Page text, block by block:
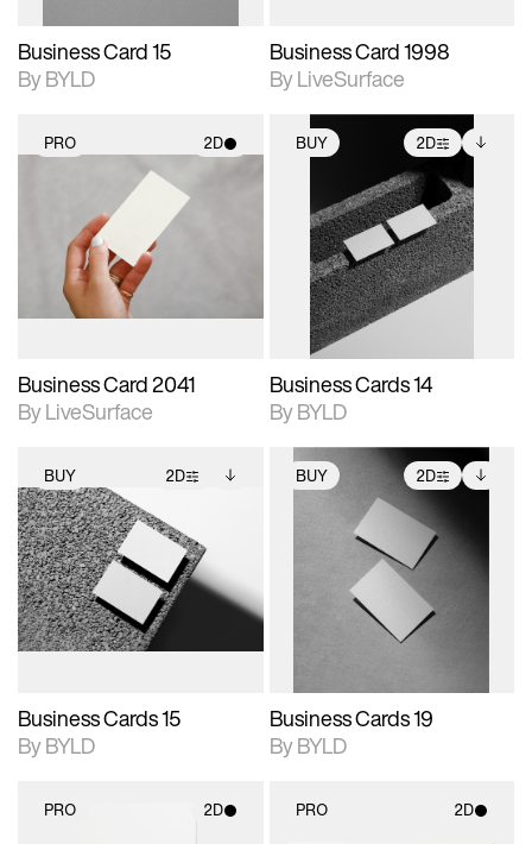
Business Card 15
By BYLD
Business Card 1998
By LiveSurface
PRO 2D
2D scene with
photographic details.
Includes support for
materials and lighting.
Business Card 2041
By LiveSurface
BUY 2D
2D scene with
photographic details.
Includes support for
extended scene
adjustments.
Includes additional
files when unlocked.
View Surface Info to
download files.
Business Cards 14
By BYLD
BUY 2D
2D scene with
photographic details.
Includes support for
extended scene
adjustments.
Includes additional
files when unlocked.
View Surface Info to
download files.
Business Cards 15
By BYLD
BUY 2D
2D scene with
photographic details.
Includes support for
extended scene
adjustments.
Includes additional
files when unlocked.
View Surface Info to
download files.
Business Cards 19
By BYLD
PRO 2D PRO 2D